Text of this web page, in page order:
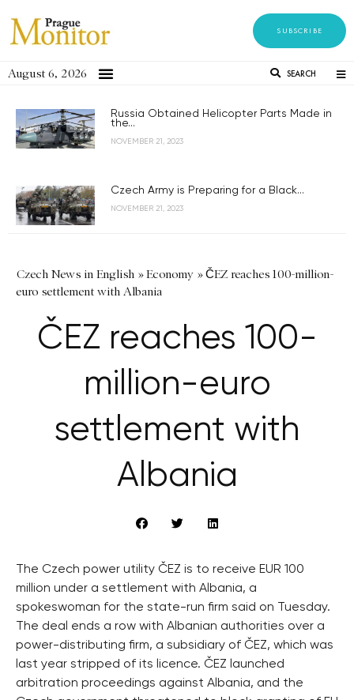
SUBSCRIBE
August 6, 2026 SEARCH
Russia Obtained Helicopter Parts Made in
the...
NOVEMBER 21, 2023
Czech Army is Preparing for a Black...
NOVEMBER 21, 2023
Czech News in English »Economy »ČEZ reaches 100-million-
euro settlement with Albania
ČEZ reaches 100-
million-euro
settlement with
Albania
The Czech power utility ČEZ is to receive EUR 100
million under a settlement with Albania, a
spokeswoman for the state-run firm said on Tuesday.
The deal ends a row with Albanian authorities over a
power-distributing firm, a subsidiary of ČEZ, which was
last year stripped of its licence. ČEZ launched
arbitration proceedings against Albania, and the